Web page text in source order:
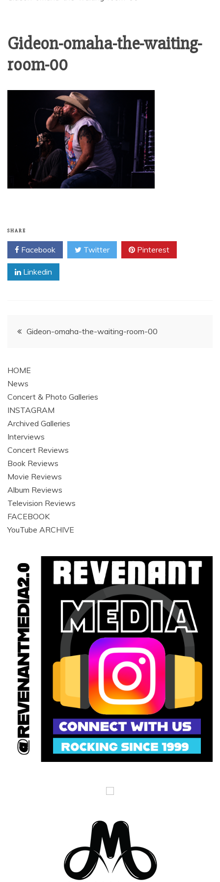
Gideon-omaha-the-waiting-
room-00
SHARE
Facebook Twitter Pinterest
Linkedin
PostGideon-omaha-the-waiting-room-00
HOME
News
Concert & Photo Galleries
INSTAGRAM
Archived Galleries
Interviews
Concert Reviews
Book Reviews
Movie Reviews
Album Reviews
Television Reviews
FACEBOOK
YouTube ARCHIVE